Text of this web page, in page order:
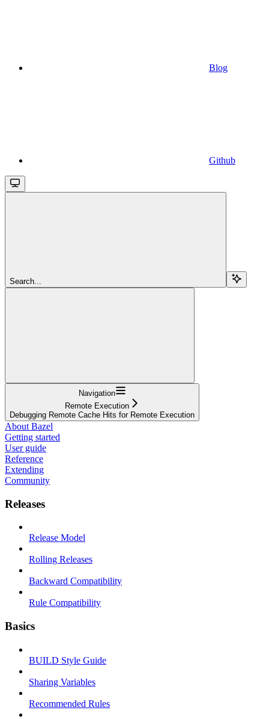
Blog
Github
Search...
Navigation
Remote Execution
Debugging Remote Cache Hits for Remote Execution
About Bazel
Getting started
User guide
Reference
Extending
Community
Releases
Release Model
Rolling Releases
Backward Compatibility
Rule Compatibility
Basics
BUILD Style Guide
Sharing Variables
Recommended Rules